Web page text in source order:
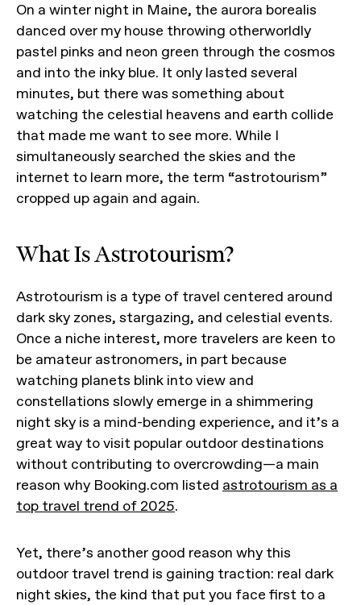
On a winter night in Maine, the aurora borealis
danced over my house throwing otherworldly
pastel pinks and neon green through the cosmos
and into the inky blue. It only lasted several
minutes, but there was something about
watching the celestial heavens and earth collide
that made me want to see more. While I
simultaneously searched the skies and the
internet to learn more, the term “astrotourism”
cropped up again and again.
What Is Astrotourism?
Astrotourism is a type of travel centered around
dark sky zones, stargazing, and celestial events.
Once a niche interest, more travelers are keen to
be amateur astronomers, in part because
watching planets blink into view and
constellations slowly emerge in a shimmering
night sky is a mind-bending experience, and it’s a
great way to visit popular outdoor destinations
without contributing to overcrowding—a main
reason why Booking.com listed astrotourism as a
top travel trend of 2025.
Yet, there’s another good reason why this
outdoor travel trend is gaining traction: real dark
night skies, the kind that put you face first to a